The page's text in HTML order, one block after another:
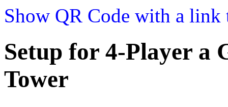
Show QR Code with a link
Setup for 4-Player a
Tower